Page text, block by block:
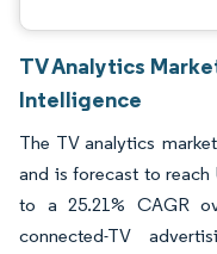
TV Analytics
Intelligence
The TV analytics
and is forecast to reach
to a 25.21% CAGR
connected-TV